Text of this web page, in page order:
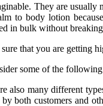
They are
to body lotion
in bulk without
that you are getting
some of the
also many different
both customers and